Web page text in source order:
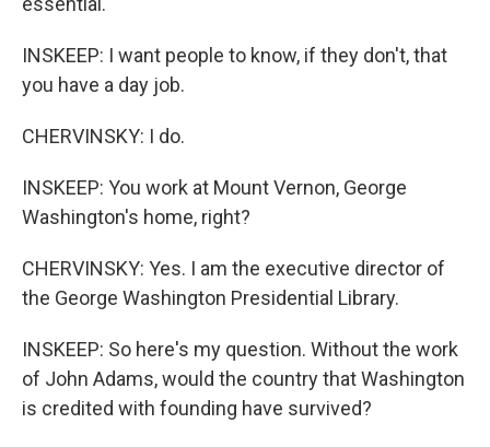
INSKEEP: I want people to know, if they don't, that
you have a day job.
CHERVINSKY: I do.
INSKEEP: You work at Mount Vernon, George
Washington's home, right?
CHERVINSKY: Yes. I am the executive director of
the George Washington Presidential Library.
INSKEEP: So here's my question. Without the work
of John Adams, would the country that Washington
is credited with founding have survived?